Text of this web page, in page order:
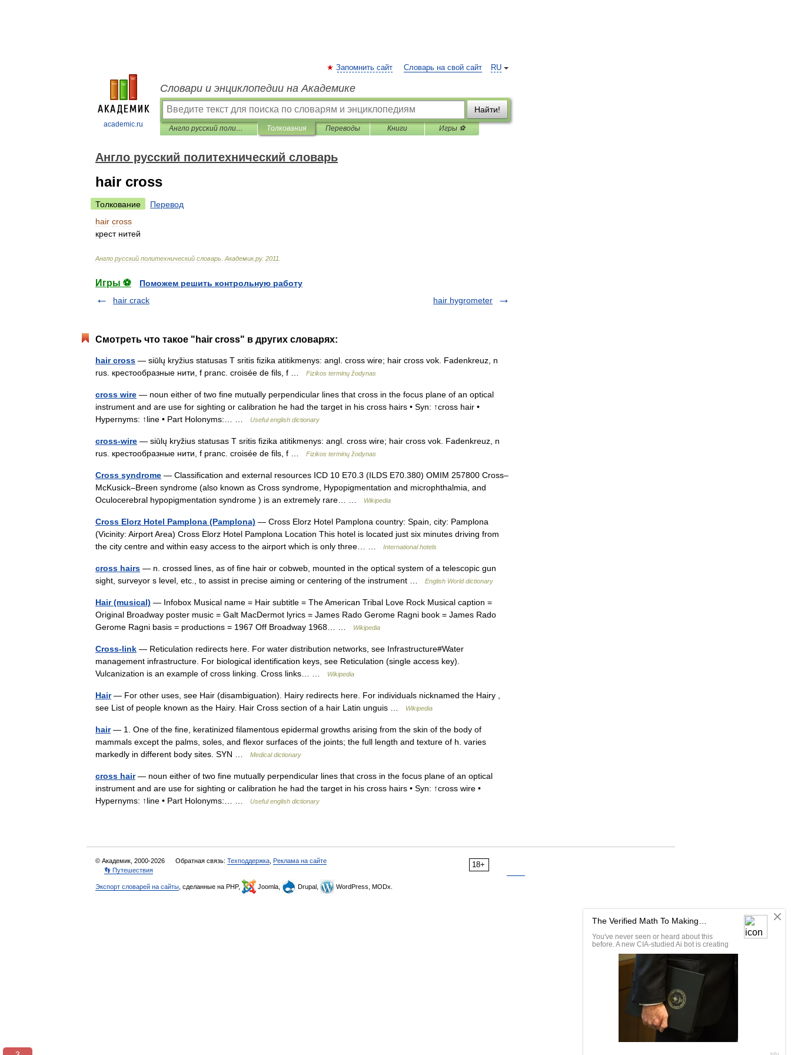
academic.ru
RU
Запомнить сайт Словарь на свой сайт
Словари и энциклопедии на Академике
Найти!
Англо русский политехнический словарь Толкования Переводы Книги Игры ⚽
Англо русский политехнический словарь
hair cross
Толкование
Перевод
hair cross
крест нитей
Англо русский политехнический словарь Академик.ру. 2011
Игры ⚽
Поможем решить контрольную работу
hair crack
hair hygrometer
Смотреть что такое "hair cross" в других словарях:
hair cross — siūlų kryžius statusas T sritis fizika atitikmenys: angl. cross wire; hair cross vok. Fadenkreuz, n
rus. крестообразные нити, f pranc. croisée de fils, f …
Fizikos terminų žodynas
cross wire — noun either of two fine mutually perpendicular lines that cross in the focus plane of an optical
instrument and are use for sighting or calibration he had the target in his cross hairs • Syn: ↑cross hair •
Hypernyms: ↑line • Part Holonyms:… …
Useful english dictionary
cross-wire — siūlų kryžius statusas T sritis fizika atitikmenys: angl. cross wire; hair cross vok. Fadenkreuz, n
rus. крестообразные нити, f pranc. croisée de fils, f …
Fizikos terminų žodynas
Cross syndrome — Classification and external resources ICD 10 E70.3 (ILDS E70.380) OMIM 257800 Cross–
McKusick–Breen syndrome (also known as Cross syndrome, Hypopigmentation and microphthalmia, and
Oculocerebral hypopigmentation syndrome ) is an extremely rare… …
Wikipedia
Cross Elorz Hotel Pamplona (Pamplona) — Cross Elorz Hotel Pamplona country: Spain, city: Pamplona
(Vicinity: Airport Area) Cross Elorz Hotel Pamplona Location This hotel is located just six minutes driving from
the city centre and within easy access to the airport which is only three… …
International hotels
cross hairs — n. crossed lines, as of fine hair or cobweb, mounted in the optical system of a telescopic gun
sight, surveyor s level, etc., to assist in precise aiming or centering of the instrument …
English World dictionary
Hair (musical) — Infobox Musical name = Hair subtitle = The American Tribal Love Rock Musical caption =
Original Broadway poster music = Galt MacDermot lyrics = James Rado Gerome Ragni book = James Rado
Gerome Ragni basis = productions = 1967 Off Broadway 1968… …
Wikipedia
Cross-link — Reticulation redirects here. For water distribution networks, see Infrastructure#Water
management infrastructure. For biological identification keys, see Reticulation (single access key).
Vulcanization is an example of cross linking. Cross links… …
Wikipedia
Hair— For other uses, see Hair (disambiguation). Hairy redirects here. For individuals nicknamed the Hairy ,
see List of people known as the Hairy. Hair Cross section of a hair Latin unguis …
Wikipedia
hair— 1. One of the fine, keratinized filamentous epidermal growths arising from the skin of the body of
mammals except the palms, soles, and flexor surfaces of the joints; the full length and texture of h. varies
markedly in different body sites. SYN …
Medical dictionary
cross hair— noun either of two fine mutually perpendicular lines that cross in the focus plane of an optical
instrument and are use for sighting or calibration he had the target in his cross hairs • Syn: ↑cross wire •
Hypernyms: ↑line • Part Holonyms:… …
Useful english dictionary
18+
© Академик, 2000-2026 Обратная связь: Техподдержка Реклама на сайте
👣 Путешествия
Экспорт словарей на сайты , сделанные на PHP, Joomla, Drupal, WordPress, MODx.